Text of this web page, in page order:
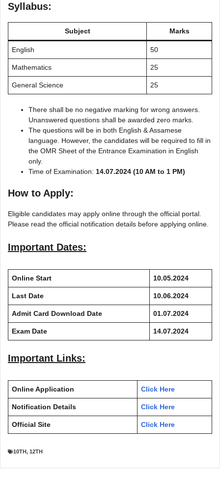
Syllabus:
Subject Marks
English 50
Mathematics 25
General Science 25
There shall be no negative marking for wrong answers.
Unanswered questions shall be awarded zero marks.
The questions will be in both English & Assamese
language. However, the candidates will be required to fill in
the OMR Sheet of the Entrance Examination in English
only.
Time of Examination: 14.07.2024 (10 AM to 1 PM)
How to Apply:
Eligible candidates may apply online through the official portal.
Please read the official notification details before applying online.
Important Dates:
Online Start 10.05.2024
Last Date 10.06.2024
Admit Card Download Date 01.07.2024
Exam Date 14.07.2024
Important Links:
Online Application Click Here
Notification Details Click Here
Official Site Click Here
10TH, 12TH